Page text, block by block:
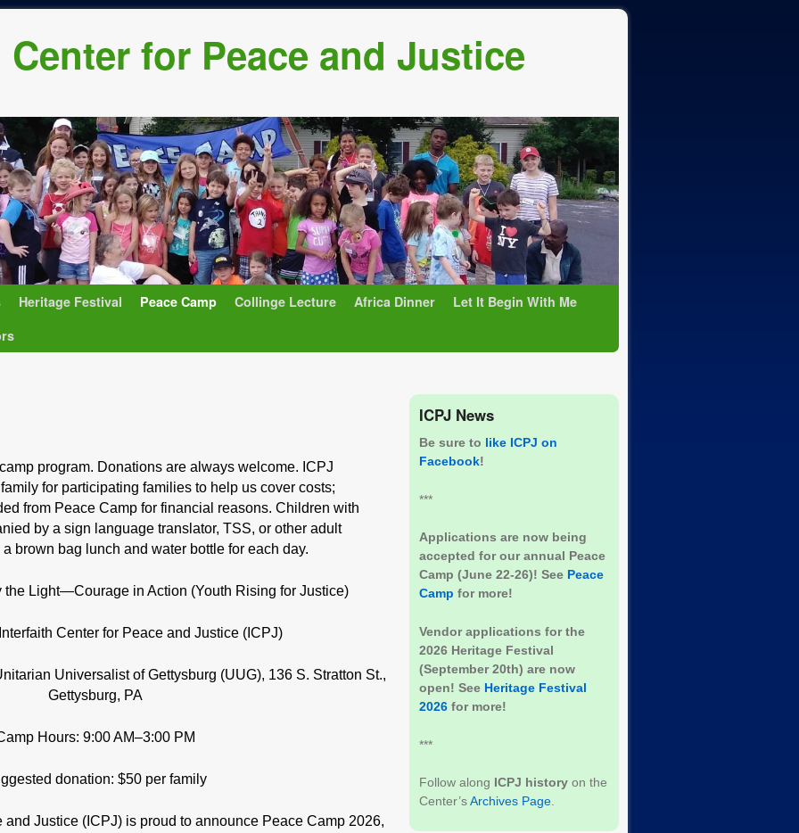
for Peace and Justice
Heritage Festival Peace Camp Collinge Lecture Africa Dinner
Let It Begin With Me
program. Donations are always welcome. ICPJ
for participating families to help us cover costs;
from Peace Camp for financial reasons. Children with
by a sign language translator, TSS, or other adult
brown bag lunch and water bottle for each day.
the Light—Courage in Action (Youth Rising for Justice)
Center for Peace and Justice (ICPJ)
Universalist of Gettysburg (UUG), 136 S. Stratton St.,
Gettysburg, PA
Hours: 9:00 AM–3:00 PM
donation: $50 per family
Justice (ICPJ) is proud to announce Peace Camp 2026,
ICPJ News
Be sure to like ICPJ on
Facebook!
***
Applications are now being
accepted for our annual Peace
Camp (June 22-26)! See Peace
Camp for more!
Vendor applications for the
2026 Heritage Festival
(September 20th) are now
open! See Heritage Festival
2026 for more!
***
Follow along ICPJ history on the
Center’sArchives Page